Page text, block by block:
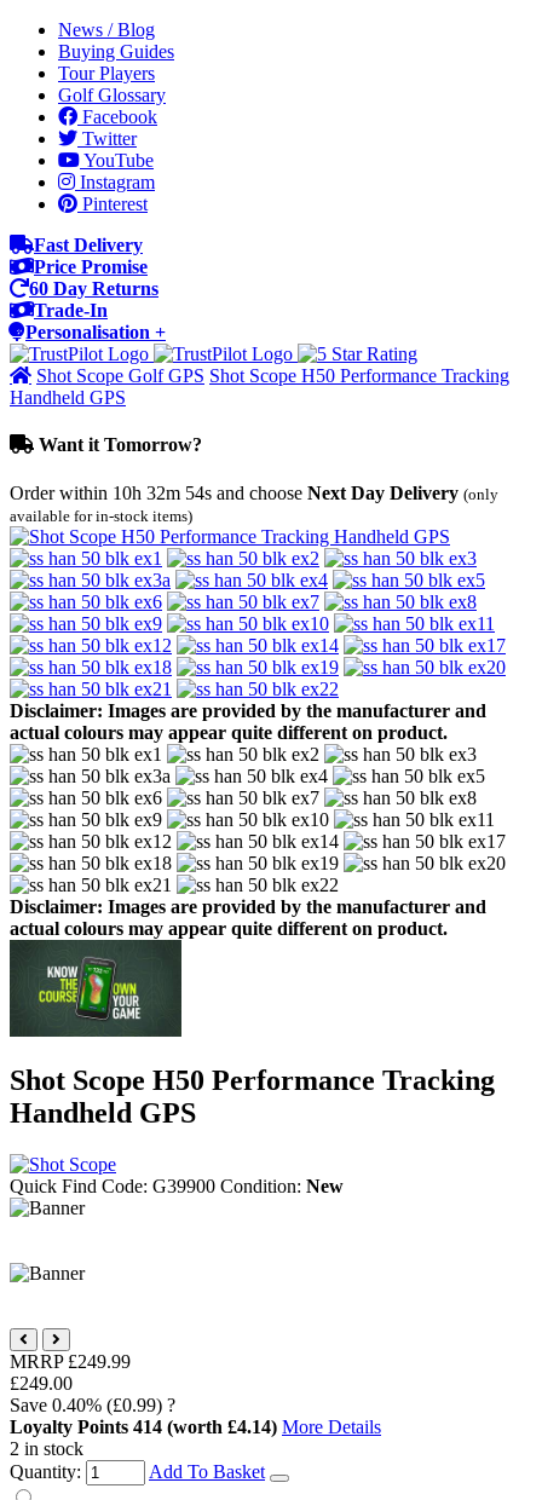
News / Blog
Buying Guides
Tour Players
Golf Glossary
Facebook
Twitter
YouTube
Instagram
Pinterest
Fast Delivery
Price Promise
60 Day Returns
Trade-In
Personalisation +
Shot Scope Golf GPS Shot Scope H50 Performance Tracking
Handheld GPS
Want it Tomorrow?
Order within 10h 32m 54s and choose Next Day Delivery (only
available for in-stock items)
Disclaimer: Images are provided by the manufacturer and
actual colours may appear quite different on product.
Disclaimer: Images are provided by the manufacturer and
actual colours may appear quite different on product.
Shot Scope H50 Performance Tracking
Handheld GPS
Quick Find Code: G39900 Condition: New
MRRP £249.99
£249.00
Save 0.40% (£0.99) ?
Loyalty Points 414 (worth £4.14) More Details
2 in stock
Quantity:
Add To Basket